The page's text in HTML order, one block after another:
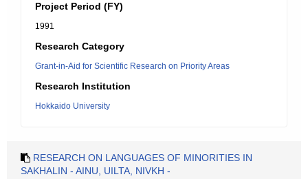
Project Period (FY)
1991
Research Category
Grant-in-Aid for Scientific Research on Priority Areas
Research Institution
Hokkaido University
RESEARCH ON LANGUAGES OF MINORITIES IN
SAKHALIN - AINU, UILTA, NIVKH -